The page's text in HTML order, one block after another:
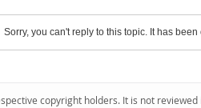
Sorry, you can't reply to this topic. It has been
copyright holders. It is not